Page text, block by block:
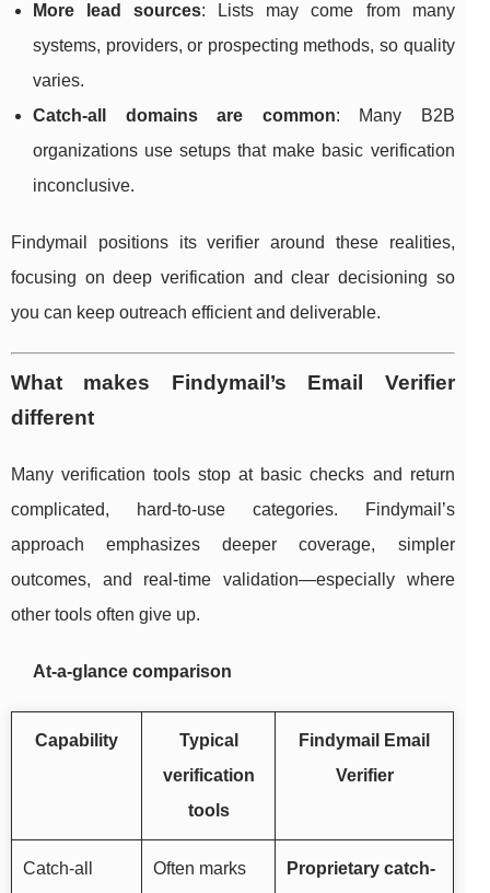
More lead sources: Lists may come from many
systems, providers, or prospecting methods, so quality
varies.
Catch-all domains are common: Many B2B
organizations use setups that make basic verification
inconclusive.
Findymail positions its verifier around these realities,
focusing on deep verification and clear decisioning so
you can keep outreach efficient and deliverable.
What makes Findymail’s Email Verifier
different
Many verification tools stop at basic checks and return
complicated, hard-to-use categories. Findymail’s
approach emphasizes deeper coverage, simpler
outcomes, and real-time validation—especially where
other tools often give up.
At-a-glance comparison
Capability
Typical
verification
tools
Findymail Email
Verifier
Catch-all
Often marks
Proprietary catch-